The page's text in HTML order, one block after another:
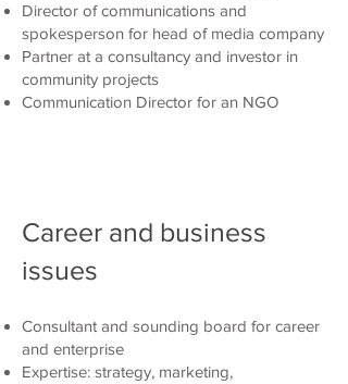
Director of communications and
spokesperson for head of media company
Partner at a consultancy and investor in
community projects
Communication Director for an NGO
Career and business
issues
Consultant and sounding board for career
and enterprise
Expertise: strategy, marketing,